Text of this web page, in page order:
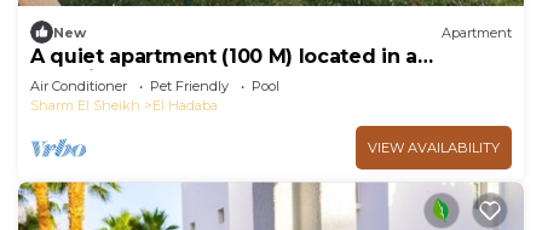
New Apartment
A quiet apartment (100 M) located in a
beautiful resort
Air Conditioner Pet Friendly
Pool
Sharm El Sheikh
El Hadaba
VIEW AVAILABILITY